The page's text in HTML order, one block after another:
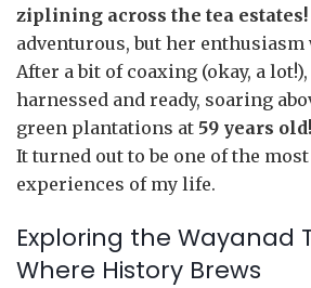
ziplining across the tea estates!
adventurous, but her enthusiasm
After a bit of coaxing (okay, a
harnessed and ready, soaring
green plantations at 59 years old!
It turned out to be one of the
experiences of my life.
Exploring the Wayanad
Where History Brews